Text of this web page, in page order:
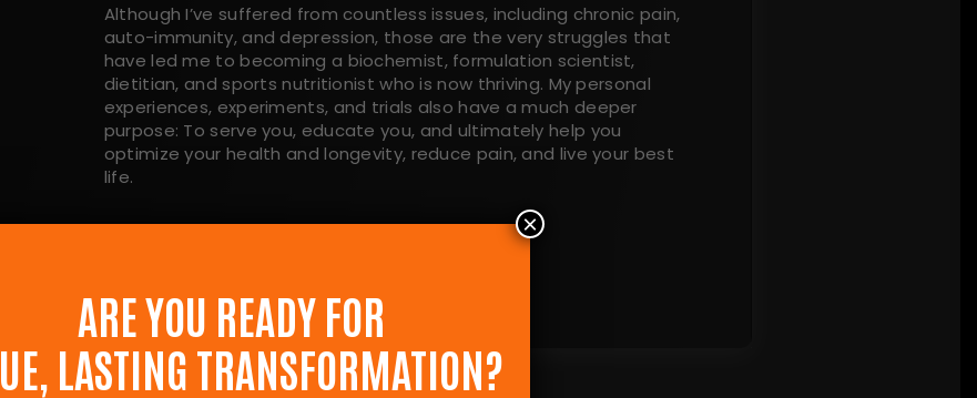
Although I’ve suffered from countless issues, including chronic pain,
auto-immunity, and depression, those are the very struggles that
have led me to becoming a biochemist, formulation scientist,
dietitian, and sports nutritionist who is now thriving. My personal
experiences, experiments, and trials also have a much deeper
purpose: To serve you, educate you, and ultimately help you
optimize your health and longevity, reduce pain, and live your best
life.
ARE YOU READY FOR
LASTING TRANSFORMATION?
×